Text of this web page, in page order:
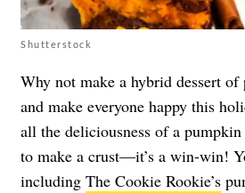
Shutterstock
Why not make a hybrid dessert of
and make everyone happy this
all the deliciousness of a
to make a crust—it’s a win-win!
including The Cookie Rookie’s